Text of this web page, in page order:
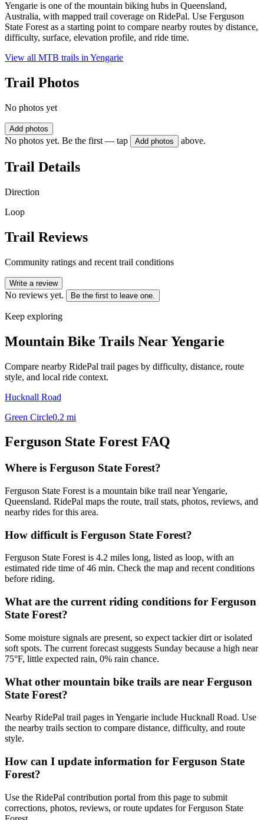
Yengarie is one of the mountain biking hubs in Queensland,
Australia, with mapped trail coverage on RidePal. Use Ferguson
State Forest as a starting point to compare nearby routes by distance,
difficulty, surface, elevation profile, and ride time.
View all MTB trails in Yengarie
Trail Photos
No photos yet
Add photos
No photos yet. Be the first — tap Add photos above.
Trail Details
Direction
Loop
Trail Reviews
Community ratings and recent trail conditions
Write a review
No reviews yet. Be the first to leave one.
Keep exploring
Mountain Bike Trails NearYengarie
Compare nearby RidePal trail pages by difficulty, distance, route
style, and local ride context.
Hucknall Road
Green Circle0.2 mi
Ferguson State Forest FAQ
Where is Ferguson State Forest?
Ferguson State Forest is a mountain bike trail near Yengarie,
Queensland. RidePal maps the route, trail stats, photos, reviews, and
nearby rides for this area.
How difficult is Ferguson State Forest?
Ferguson State Forest is 4.2 miles long, listed as loop, with an
estimated ride time of 46 min. Check the map and recent conditions
before riding.
What are the current riding conditions for Ferguson
State Forest?
Some moisture signals are present, so expect tackier dirt or isolated
soft spots. The current forecast suggests Sunday because a high near
75°F, little expected rain, 0% rain chance.
What other mountain bike trails are near Ferguson
State Forest?
Nearby RidePal trail pages in Yengarie include Hucknall Road. Use
the nearby trails section to compare distance, difficulty, and route
style.
How can I update information for Ferguson State
Forest?
Use the RidePal contribution portal from this page to submit
corrections, photos, reviews, or route updates for Ferguson State